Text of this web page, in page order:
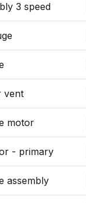
3 speed
vent
motor
- primary
assembly